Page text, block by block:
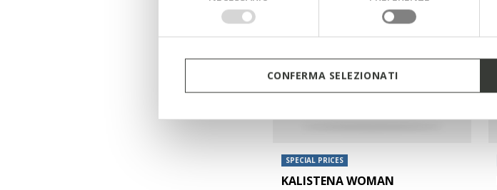
CONFERMA SELEZIONATI
SPECIAL PRICES
KALISTENA WOMAN